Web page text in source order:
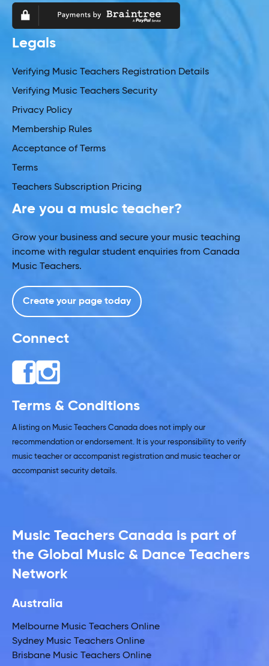
Legals
Verifying Music Teachers Registration Details
Verifying Music Teachers Security
Privacy Policy
Membership Rules
Acceptance of Terms
Terms
Teachers Subscription Pricing
Are you a music teacher?
Grow your business and secure your music teaching
income with regular student enquiries from Canada
Music Teachers.
Create your page today
Connect
Terms & Conditions
A listing on Music Teachers Canada does not imply our
recommendation or endorsement. It is your responsibility to verify
music teacher or accompanist registration and music teacher or
accompanist security details.
Music Teachers Canada is part of
the Global Music & Dance Teachers
Network
Australia
Melbourne Music Teachers Online
Sydney Music Teachers Online
Brisbane Music Teachers Online